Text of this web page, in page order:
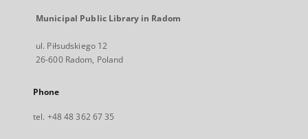
Municipal Public Library in Radom
ul. Piłsudskiego 12
26-600 Radom, Poland
Phone
tel. +48 48 362 67 35